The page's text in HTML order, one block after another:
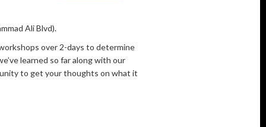
Ali Blvd).
over 2-days to determine
learned so far along with our
to get your thoughts on what it